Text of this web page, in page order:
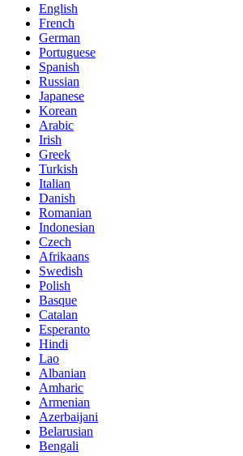
English
French
German
Portuguese
Spanish
Russian
Japanese
Korean
Arabic
Irish
Greek
Turkish
Italian
Danish
Romanian
Indonesian
Czech
Afrikaans
Swedish
Polish
Basque
Catalan
Esperanto
Hindi
Lao
Albanian
Amharic
Armenian
Azerbaijani
Belarusian
Bengali